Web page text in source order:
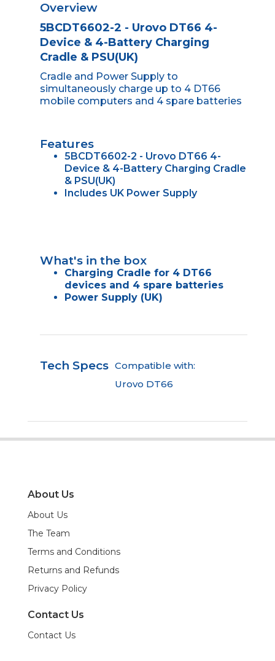
Overview
5BCDT6602-2 - Urovo DT66 4-
Device & 4-Battery Charging
Cradle & PSU(UK)
Cradle and Power Supply to
simultaneously charge up to 4 DT66
mobile computers and 4 spare batteries
Features
5BCDT6602-2 - Urovo DT66 4-
Device & 4-Battery Charging Cradle
& PSU(UK)
Includes UK Power Supply
What's in the box
Charging Cradle for 4 DT66
devices and 4 spare batteries
Power Supply (UK)
Tech Specs Compatible with:
Urovo DT66
About Us
About Us
The Team
Terms and Conditions
Returns and Refunds
Privacy Policy
Contact Us
Contact Us